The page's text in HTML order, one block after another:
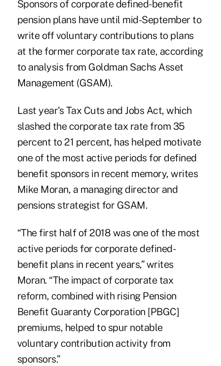
Sponsors of corporate defined-benefit
pension plans have until mid-September to
write off voluntary contributions to plans
at the former corporate tax rate, according
to analysis from Goldman Sachs Asset
Management (GSAM).
Last year's Tax Cuts and Jobs Act, which
slashed the corporate tax rate from 35
percent to 21 percent, has helped motivate
one of the most active periods for defined
benefit sponsors in recent memory, writes
Mike Moran, a managing director and
pensions strategist for GSAM.
“The first half of 2018 was one of the most
active periods for corporate defined-
benefit plans in recent years,” writes
Moran. “The impact of corporate tax
reform, combined with rising Pension
Benefit Guaranty Corporation [PBGC]
premiums, helped to spur notable
voluntary contribution activity from
sponsors.”